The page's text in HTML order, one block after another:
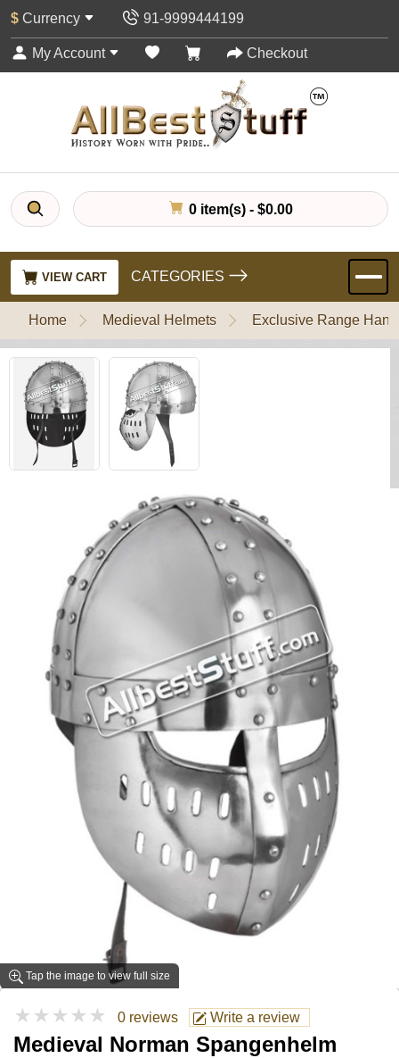
$ Currency 91-9999444199
My Account Checkout
0 item(s) - $0.00
VIEW CART CATEGORIES
Home Medieval Helmets Exclusive Range
Tap the image to view full size
★★★★★ 0 reviews Write a review
Medieval Norman Spangenhelm